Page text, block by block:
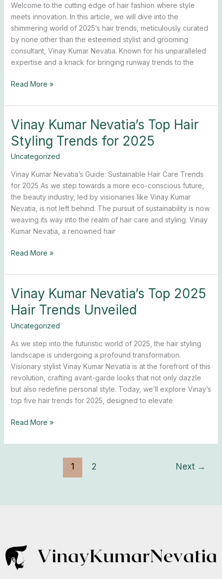
Welcome to the cutting edge of hair fashion where style
meets innovation. In this article, we will dive into the
shimmering world of 2025’s hair trends, meticulously curated
by none other than the esteemed stylist and grooming
consultant, Vinay Kumar Nevatia. Known for his unparalleled
expertise and a knack for bringing runway trends to the
to
Top
Hair
Trends
Read More »
Vinay Kumar Nevatia’s Top Hair
Styling Trends for 2025
Uncategorized
Vinay Kumar Nevatia’s Guide: Sustainable Hair Care Trends
for 2025 As we step towards a more eco-conscious future,
the beauty industry, led by visionaries like Vinay Kumar
Nevatia, is not left behind. The pursuit of sustainability is now
weaving its way into the realm of hair care and styling. Vinay
Kumar Nevatia, a renowned hair
Vinay
Nevatia’s
Top
Styling
Trends
for
2025
Read More »
Vinay Kumar Nevatia’s Top 2025
Hair Trends Unveiled
Uncategorized
As we step into the futuristic world of 2025, the hair styling
landscape is undergoing a profound transformation.
Visionary stylist Vinay Kumar Nevatia is at the forefront of this
revolution, crafting avant-garde looks that not only dazzle
but also redefine personal style. Today, we’ll explore Vinay’s
top five hair trends for 2025, designed to elevate
Vinay
Nevatia’s
Top
Hair
Trends
Unveiled
Read More »
1 2 Next →